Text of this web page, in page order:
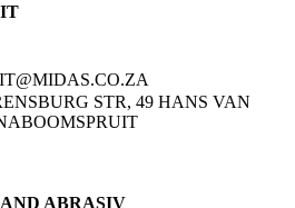
STR, 49 HANS VAN
ABRASIV